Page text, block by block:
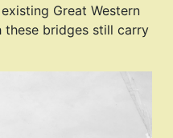
Great Western
these bridges still carry